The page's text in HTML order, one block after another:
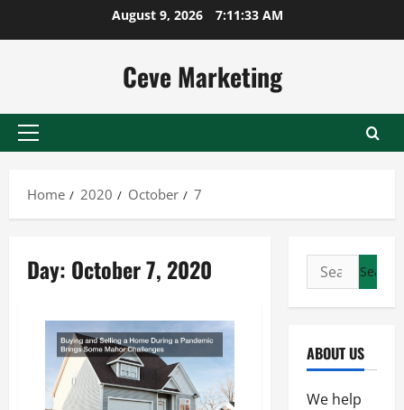
August 9, 2026 7:11:33 AM
Ceve Marketing
Primary
Home
2020 October 7
Day: October 7, 2020
Search
for:
ABOUT US
We help